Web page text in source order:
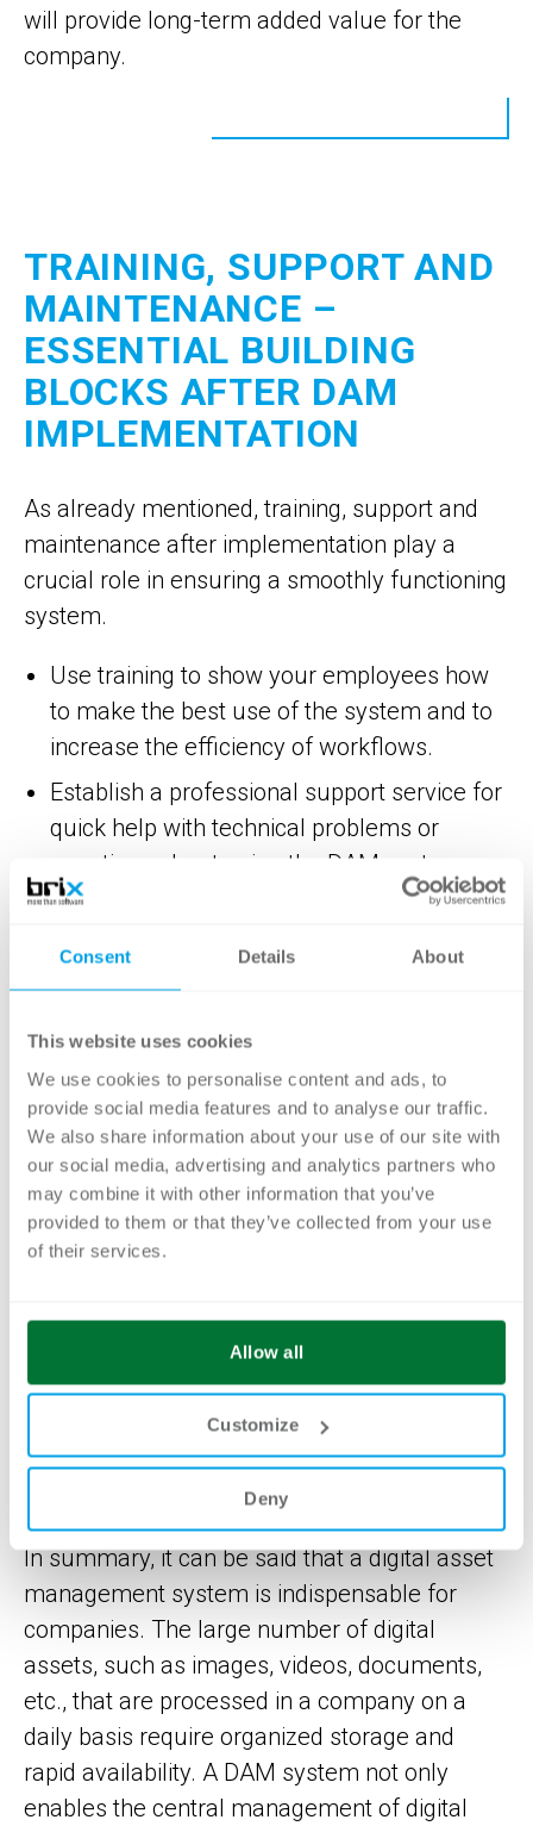
Consent Details About
This website uses cookies
We use cookies to personalise content and ads, to
provide social media features and to analyse our traffic.
We also share information about your use of our site with
our social media, advertising and analytics partners who
may combine it with other information that you’ve
provided to them or that they’ve collected from your use
of their services.
Allow all
Customize
Deny
will provide long-term added value for the
company.
TRAINING, SUPPORT AND
MAINTENANCE –
ESSENTIAL BUILDING
BLOCKS AFTER DAM
IMPLEMENTATION
As already mentioned, training, support and
maintenance after implementation play a
crucial role in ensuring a smoothly functioning
system.
Use training to show your employees how
to make the best use of the system and to
increase the efficiency of workflows.
Establish a professional support service for
quick help with technical problems or
questions about using the DAM system.
Ensure that your system is regularly
maintained to keep it up to date and
In addition to the defined range of functions,
these components are also decisive for the
long-term success of a DAM implementation
and should therefore not be neglected.
THE INDISPENSABLE
VALUE OF A DIGITAL
ASSET MANAGEMENT
SYSTEM FOR COMPANIES
In summary, it can be said that a digital asset
management system is indispensable for
companies. The large number of digital
assets, such as images, videos, documents,
etc., that are processed in a company on a
daily basis require organized storage and
rapid availability. A DAM system not only
enables the central management of digital